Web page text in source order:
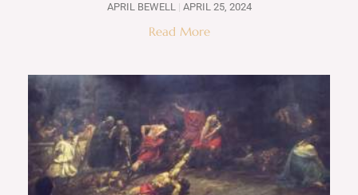
APRIL BEWELL APRIL 25, 2024
Read More